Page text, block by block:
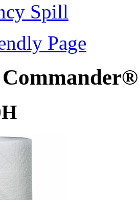
Spill
Page